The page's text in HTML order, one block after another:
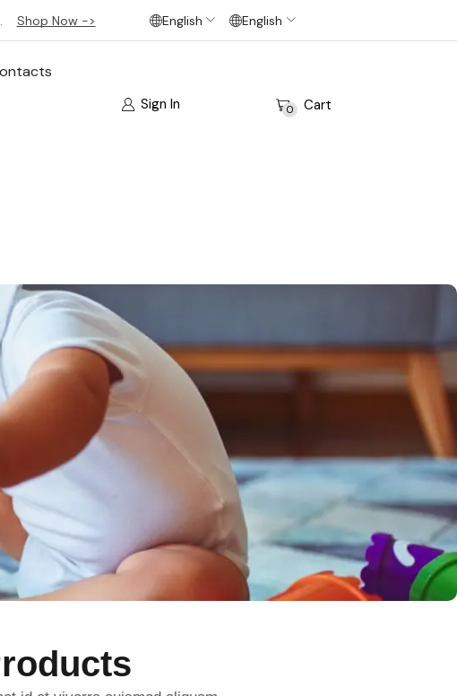
Shop Now -> English English
Sign In 0 Cart